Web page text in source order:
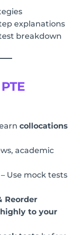
explanations
breakdown
collocations
academic
– Use mock tests
Reorder
highly to your